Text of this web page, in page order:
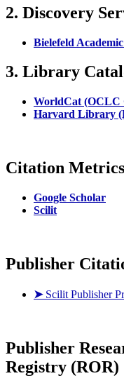
2. Discovery
Bielefeld
3. Library
WorldCat (OCLC
Harvard Library
Citation Metrics
Google Scholar
Scilit
Publisher
➤ Scilit Publisher
Publisher
Registry (ROR)